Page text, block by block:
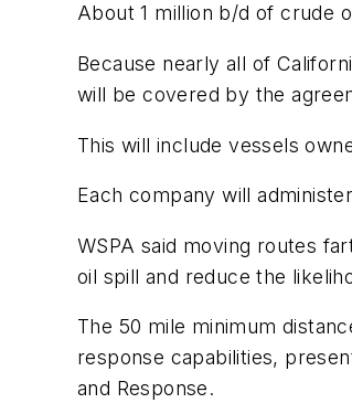
About 1 million b/d of crude
Because nearly all of
will be covered by the
This will include vessels
Each company will
WSPA said moving routes
oil spill and reduce the
The 50 mile minimum
response capabilities,
and Response.